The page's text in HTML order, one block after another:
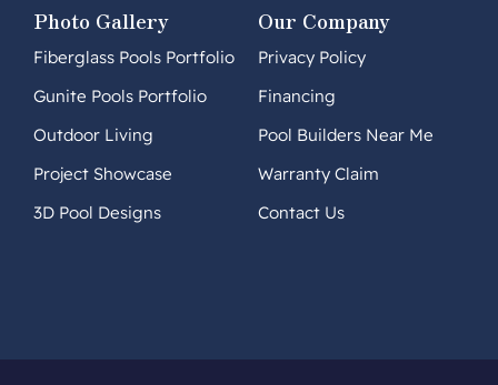
Photo Gallery
Fiberglass Pools Portfolio
Gunite Pools Portfolio
Outdoor Living
Project Showcase
3D Pool Designs
Our Company
Privacy Policy
Financing
Pool Builders Near Me
Warranty Claim
Contact Us